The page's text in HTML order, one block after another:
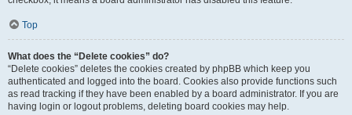
Top
What does the “Delete cookies” do?
“Delete cookies” deletes the cookies created by phpBB which keep you
authenticated and logged into the board. Cookies also provide functions such
as read tracking if they have been enabled by a board administrator. If you are
having login or logout problems, deleting board cookies may help.